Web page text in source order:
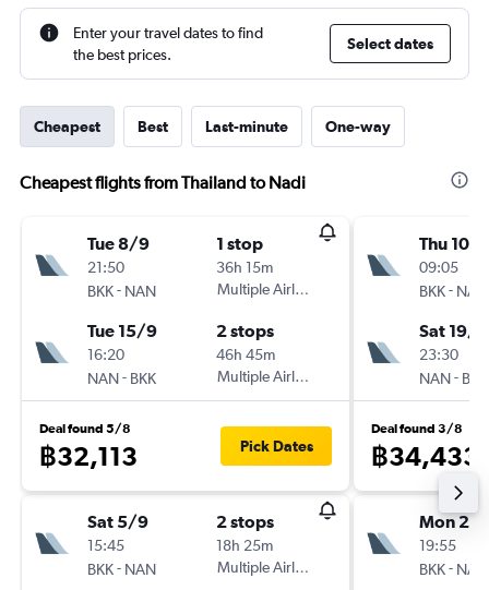
Enter your travel dates to find
the best prices.
Select dates
Cheapest Best Last-minute One-way
Cheapest flights from Thailand to Nadi
Tue 8/9
21:50
BKK- NAN
1 stop
36h 15m
Multiple Airlines
Tue 15/9
16:20
NAN- BKK
2 stops
46h 45m
Multiple Airlines
Deal found 5/8
฿32,113 Pick Dates
Sat 5/9
15:45
BKK- NAN
2 stops
18h 25m
Multiple Airlines
Thu 10/9
09:05
BKK- NAN
Sat 19/9
23:30
NAN- BKK
Deal found 3/8
฿34,433
Mon
19:55
BKK- NAN